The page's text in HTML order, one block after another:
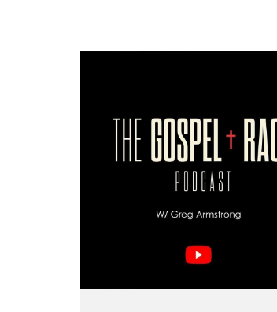
authentic expression of leadership in